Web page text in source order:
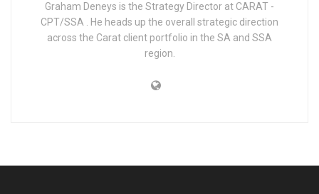
Graham Deneys is the Strategy Director at CARAT -
CPT/SSA . He heads up the overall strategic direction
across the Carat client portfolio in the SA and SSA
region.